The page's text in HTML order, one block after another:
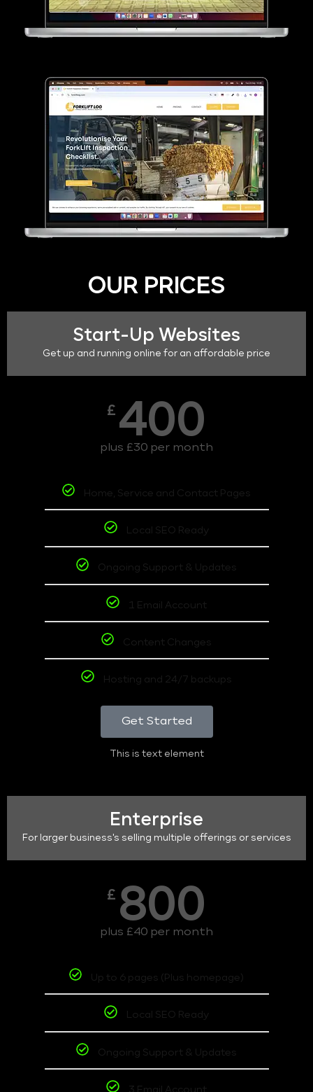
OUR PRICES
Start-Up Websites
Get up and running online for an affordable price
£ 400
plus £30 per month
Home, Service and Contact Pages
Local SEO Ready
Ongoing Support & Updates
1 Email Account
Content Changes
Hosting and 24/7 backups
Get Started
This is text element
Enterprise
For larger business's selling multiple offerings or services
£ 800
plus £40 per month
Up to 6 pages (Plus homepage)
Local SEO Ready
Ongoing Support & Updates
3 Email Account